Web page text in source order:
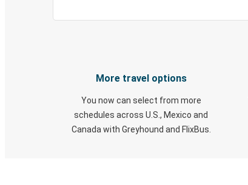
More travel options
You now can select from more
schedules across U.S., Mexico and
Canada with Greyhound and FlixBus.